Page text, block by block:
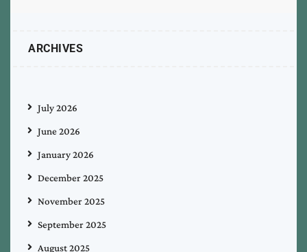
ARCHIVES
July 2026
June 2026
January 2026
December 2025
November 2025
September 2025
August 2025